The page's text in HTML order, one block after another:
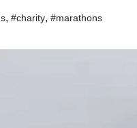
, #charity, #marathons